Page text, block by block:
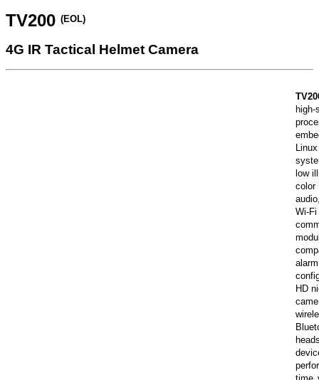
TV200 (EOL)
4G IR Tactical Helmet Camera
high-
low
Wi-Fi
HD